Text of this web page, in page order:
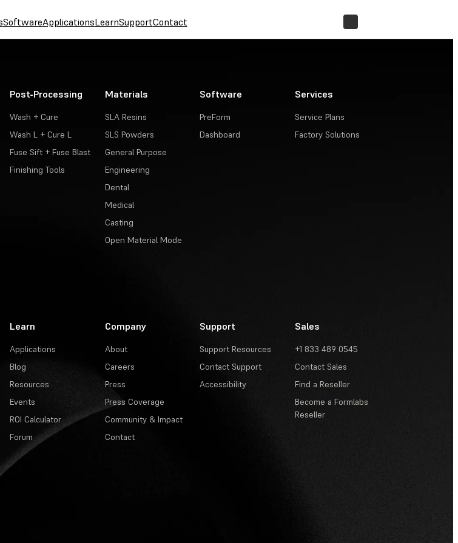
SoftwareApplicationsLearnSupportContact
Post-Processing
Wash + Cure
Wash L + Cure L
Fuse Sift + Fuse Blast
Finishing Tools
Materials
SLA Resins
SLS Powders
General Purpose
Engineering
Dental
Medical
Casting
Open Material Mode
Software
PreForm
Dashboard
Services
Service Plans
Factory Solutions
Learn
Applications
Blog
Resources
Events
ROI Calculator
Forum
Company
About
Careers
Press
Press Coverage
Community & Impact
Contact
Support
Support Resources
Contact Support
Accessibility
Sales
+1 833 489 0545
Contact Sales
Find a Reseller
Become a Formlabs
Reseller